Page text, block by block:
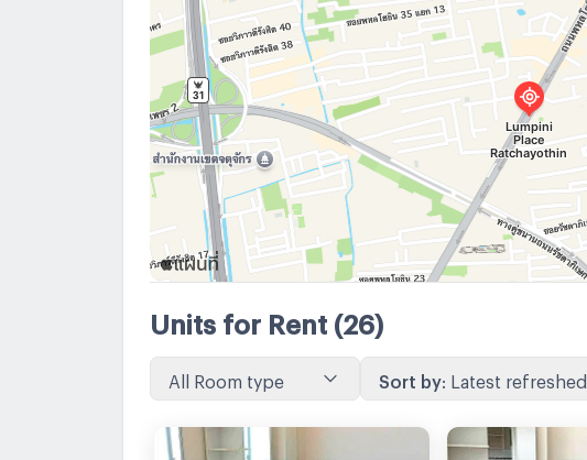
Units for Rent (26)
All Room type Sort by: Latest refreshed